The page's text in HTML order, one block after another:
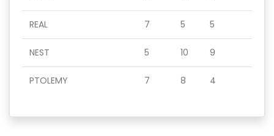
REAL 7 5 5
NEST 5 10 9
PTOLEMY 7 8 4